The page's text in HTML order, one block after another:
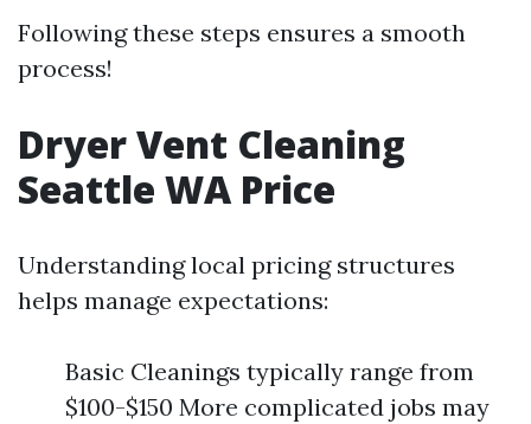
Following these steps ensures a smooth
process!
Dryer Vent Cleaning
Seattle WA Price
Understanding local pricing structures
helps manage expectations:
Basic Cleanings typically range from
$100-$150 More complicated jobs may